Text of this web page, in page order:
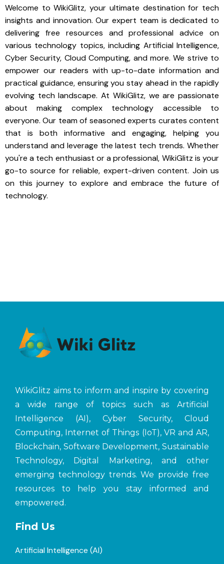
Welcome to WikiGlitz, your ultimate destination for tech
insights and innovation. Our expert team is dedicated to
delivering free resources and professional advice on
various technology topics, including Artificial Intelligence,
Cyber Security, Cloud Computing, and more. We strive to
empower our readers with up-to-date information and
practical guidance, ensuring you stay ahead in the rapidly
evolving tech landscape. At WikiGlitz, we are passionate
about making complex technology accessible to
everyone. Our team of seasoned experts curates content
that is both informative and engaging, helping you
understand and leverage the latest tech trends. Whether
you're a tech enthusiast or a professional, WikiGlitz is your
go-to source for reliable, expert-driven content. Join us
on this journey to explore and embrace the future of
technology.
WikiGlitz aims to inform and inspire by covering
a wide range of topics such as Artificial
Intelligence (AI), Cyber Security, Cloud
Computing, Internet of Things (IoT), VR and AR,
Blockchain, Software Development, Sustainable
Technology, Digital Marketing, and other
emerging technology trends. We provide free
resources to help you stay informed and
empowered.
Find Us
Artificial Intelligence (AI)